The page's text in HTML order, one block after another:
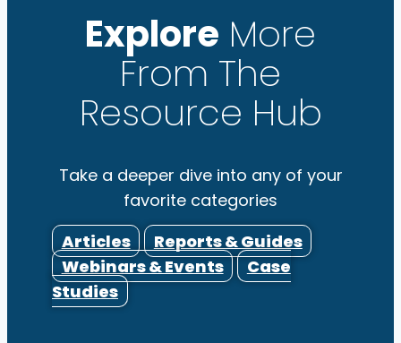
Explore More
From The
Resource Hub
Take a deeper dive into any of your
favorite categories
Articles
Reports & Guides
Webinars & Events
Case
Studies